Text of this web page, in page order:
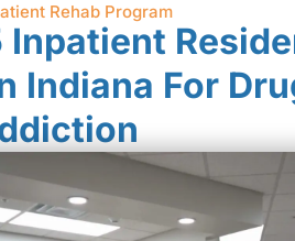
Rehab Program
Inpatient
Indiana For